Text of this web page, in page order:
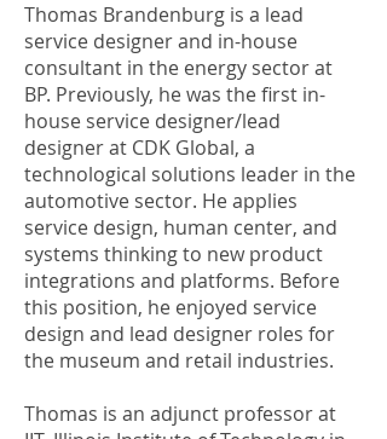
Thomas Brandenburg is a lead
service designer and in-house
consultant in the energy sector at
BP. Previously, he was the first in-
house service designer/lead
designer at CDK Global, a
technological solutions leader in the
automotive sector. He applies
service design, human center, and
systems thinking to new product
integrations and platforms. Before
this position, he enjoyed service
design and lead designer roles for
the museum and retail industries.
Thomas is an adjunct professor at